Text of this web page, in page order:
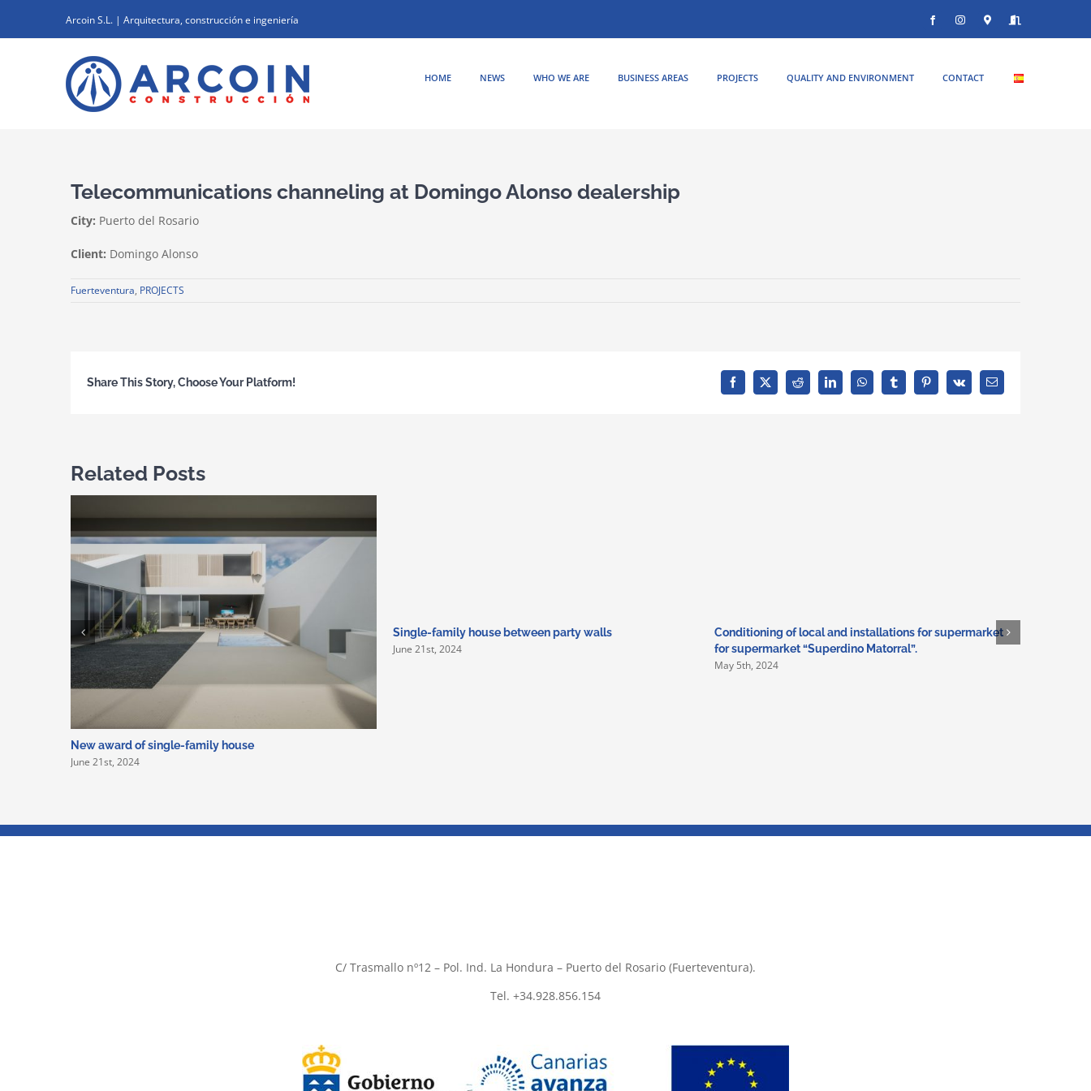
content
Arcoin S.L. | Arquitectura, construcción e ingeniería FacebookInstagramDondeEntrar
HOME NEWS WHO WE ARE BUSINESS AREAS PROJECTS QUALITY AND ENVIRONMENT CONTACT
Telecommunications channeling at Domingo Alonso dealership
City: Puerto del Rosario
Client: Domingo Alonso
Fuerteventura, PROJECTS
Share This Story, Choose Your Platform! Facebook
X Reddit LinkedInWhatsAppTumblrPinterest
Vk Email
Related Posts
New award of single-family house
June 21st, 2024
Single-family house between party walls
June 21st, 2024
Conditioning of local and installations for supermarket
for supermarket “Superdino Matorral”.
May 5th, 2024
C/ Trasmallo nº12 – Pol. Ind. La Hondura – Puerto del Rosario (Fuerteventura).
Tel. +34.928.856.154